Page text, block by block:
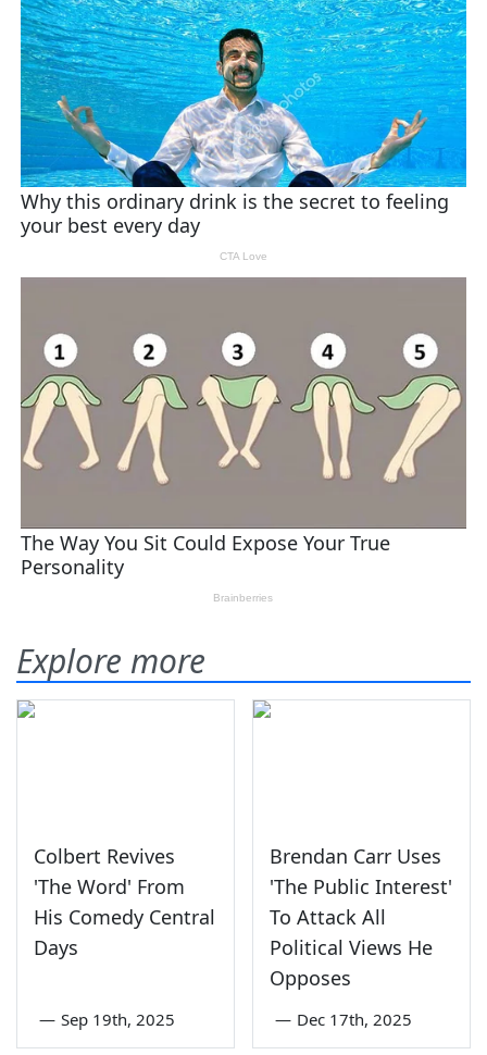
Explore more
Colbert Revives
'The Word' From
His Comedy Central
Days
— Sep 19th, 2025
Brendan Carr Uses
'The Public Interest'
To Attack All
Political Views He
Opposes
— Dec 17th, 2025